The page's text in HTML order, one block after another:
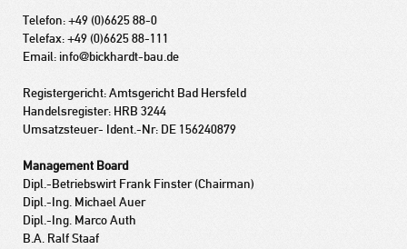
Telefon: +49 (0)6625 88-0
Telefax: +49 (0)6625 88-111
Email: info@bickhardt-bau.de
Registergericht: Amtsgericht Bad Hersfeld
Handelsregister: HRB 3244
Umsatzsteuer- Ident.-Nr: DE 156240879
Management Board
Dipl.-Betriebswirt Frank Finster (Chairman)
Dipl.-Ing. Michael Auer
Dipl.-Ing. Marco Auth
B.A. Ralf Staaf